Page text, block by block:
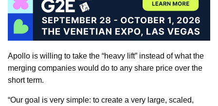
Apollo is willing to take the “heavy lift” instead of what the
merging companies would do to any share price over the
short term.
“Our goal is very simple: to create a very large, scaled,